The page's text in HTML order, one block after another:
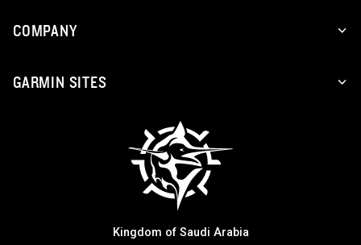
COMPANY
GARMIN SITES
Kingdom of Saudi Arabia